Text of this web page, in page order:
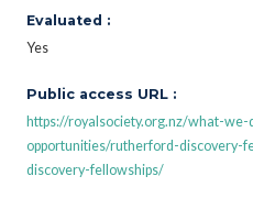
Evaluated :
Yes
Public access URL :
https://royalsociety.org.nz/what-
opportunities/rutherford-discovery-
discovery-fellowships/